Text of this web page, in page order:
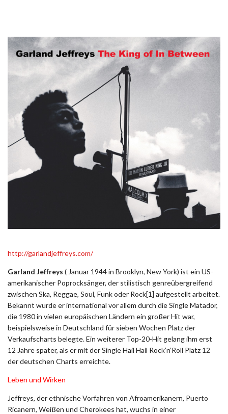
http://garlandjeffreys.com/
Garland Jeffreys ( Januar 1944 in Brooklyn, New York) ist ein US-
amerikanischer Poprocksänger, der stilistisch genreübergreifend
zwischen Ska, Reggae, Soul, Funk oder Rock[1] aufgestellt arbeitet.
Bekannt wurde er international vor allem durch die Single Matador,
die 1980 in vielen europäischen Ländern ein großer Hit war,
beispielsweise in Deutschland für sieben Wochen Platz der
Verkaufscharts belegte. Ein weiterer Top-20-Hit gelang ihm erst
12 Jahre später, als er mit der Single Hail Hail Rock’n’Roll Platz 12
der deutschen Charts erreichte.
Leben und Wirken
Jeffreys, der ethnische Vorfahren von Afroamerikanern, Puerto
Ricanern, Weißen und Cherokees hat, wuchs in einer